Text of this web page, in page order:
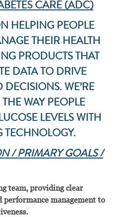
CARE (ADC)
HELPING PEOPLE
THEIR HEALTH
PRODUCTS THAT
DATA TO DRIVE
WE’RE
WAY PEOPLE
LEVELS WITH
TECHNOLOGY.
/ PRIMARY GOALS /
team, providing clear
performance management to